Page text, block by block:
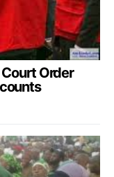
Order